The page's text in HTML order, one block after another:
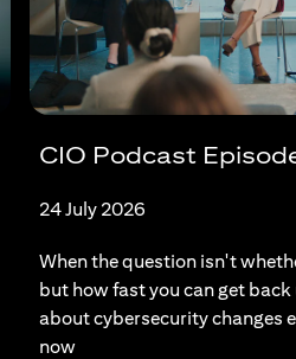
CIO Podcast
24 July 2026
When the question isn't
but how fast you can get
about cybersecurity changes
now